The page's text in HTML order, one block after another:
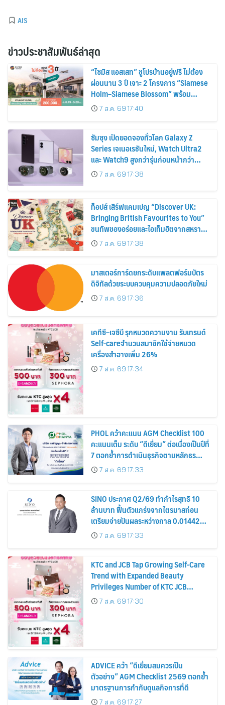
AIS
ข่าวประชาสัมพันธ์ล่าสุด
“ไซมิส แอสเสท” ชูโปรบ้านอยู่ฟรี ไม่ต้อง
ผ่อนนาน 3 ปี เจาะ 2 โครงการ “Siamese
Holm–Siamese Blossom” พร้อม
ส่วนลดและสิทธิพิเศษถึง 31 สิงหาคม
2569
7 ส.ค. 69 17:40
ซัมซุง เปิดยอดจองทั่วโลก Galaxy Z
Series เจเนอเรชันใหม่, Watch Ultra2
และ Watch9 สูงกว่ารุ่นก่อนหน้ากว่า
30%7 ส.ค. 69 17:38
ท็อปส์ เสิร์ฟแคมเปญ “Discover UK:
Bringing British Favourites to You”
ขนทัพของอร่อยและไอเท็มฮิตจากสหราช
อาณาจักร ส่งตรงถึงมือตั้งแต่วันนี้ – 18
สิงหาคมนี้
7 ส.ค. 69 17:38
มาสเตอร์การ์ดยกระดับแพลตฟอร์มบัตร
ดิจิทัลด้วยระบบควบคุมความปลอดภัยใหม่
7 ส.ค. 69 17:36
เคทีซี–เจซีบี รุกหมวดความงาม รับเทรนด์
Self-careจำนวนสมาชิกใช้จ่ายหมวด
เครื่องสำอางเพิ่ม 26%
7 ส.ค. 69 17:34
PHOL คว้าคะแนน AGM Checklist 100
คะแนนเต็ม ระดับ “ดีเยี่ยม” ต่อเนื่องเป็นปีที่
7 ตอกย้ำการดำเนินธุรกิจตามหลักธร
รมาภิบาล โปร่งใส สร้างความเชื่อมั่นผู้ถือ
หุ้น
7 ส.ค. 69 17:33
SINO ประกาศ Q2/69 ทำกำไรสุทธิ 10
ล้านบาท ฟื้นตัวแกร่งจากไตรมาสก่อน
เตรียมจ่ายปันผลระหว่างกาล 0.014423
บาทต่อหุ้น ครึ่งปีหลังมุ่งเติบโตต่อเนื่อง
7 ส.ค. 69 17:33
KTC and JCB Tap Growing Self-Care
Trend with Expanded Beauty
Privileges Number of KTC JCB
Cardmembers Spending on
Cosmetics Rises 26%
7 ส.ค. 69 17:30
ADVICE คว้า “ดีเยี่ยมสมควรเป็น
ตัวอย่าง” AGM Checklist 2569 ตอกย้ำ
มาตรฐานการกำกับดูแลกิจการที่ดี
7 ส.ค. 69 17:27